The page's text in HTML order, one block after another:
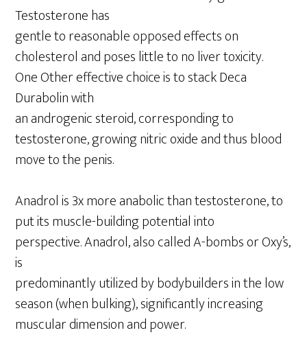
Testosterone has
gentle to reasonable opposed effects on
cholesterol and poses little to no liver toxicity.
One Other effective choice is to stack Deca
Durabolin with
an androgenic steroid, corresponding to
testosterone, growing nitric oxide and thus blood
move to the penis.
Anadrol is 3x more anabolic than testosterone, to
put its muscle-building potential into
perspective. Anadrol, also called A-bombs or Oxy’s,
is
predominantly utilized by bodybuilders in the low
season (when bulking), significantly increasing
muscular dimension and power.